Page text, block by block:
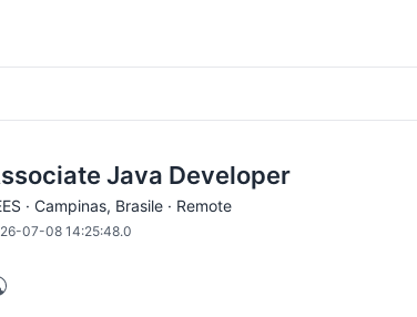
Java Developer
· Campinas, Brasile · Remote
07-08 14:25:48.0